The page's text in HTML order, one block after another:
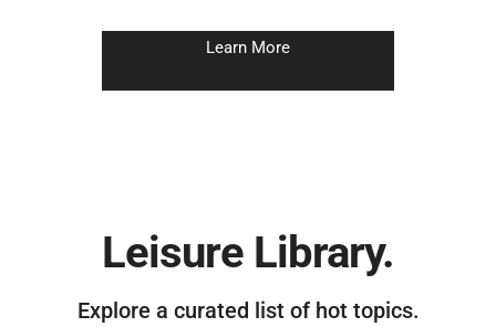
Learn More
Leisure Library.
Explore a curated list of hot topics.